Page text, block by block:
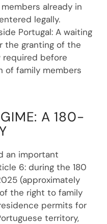
already in
legally.
Portugal: A waiting
the granting of the
before
of family members
A 180-
an important
6: during the 180
(approximately
the right to family
permits for
territory,